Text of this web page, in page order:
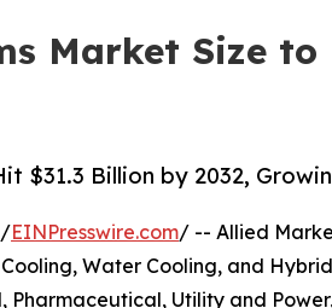
Market Size
Billion by 2032,
/EINPresswire.com/ -- Allied
Water Cooling, and
Utility and